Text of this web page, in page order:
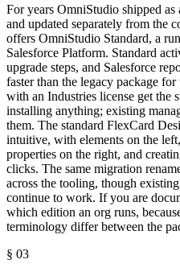
For years OmniStudio shipped as
and updated separately from the
offers OmniStudio Standard, a
Salesforce Platform. Standard
upgrade steps, and Salesforce
faster than the legacy package
with an Industries license get the
installing anything; existing
them. The standard FlexCard
intuitive, with elements on the
properties on the right, and
clicks. The same migration
across the tooling, though
continue to work. If you are
which edition an org runs,
terminology differ between the
§ 03